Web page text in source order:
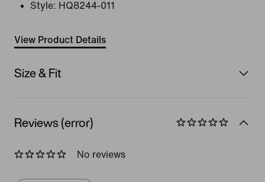
Style: HQ8244-011
View Product Details
Size & Fit
Reviews (error)
No reviews